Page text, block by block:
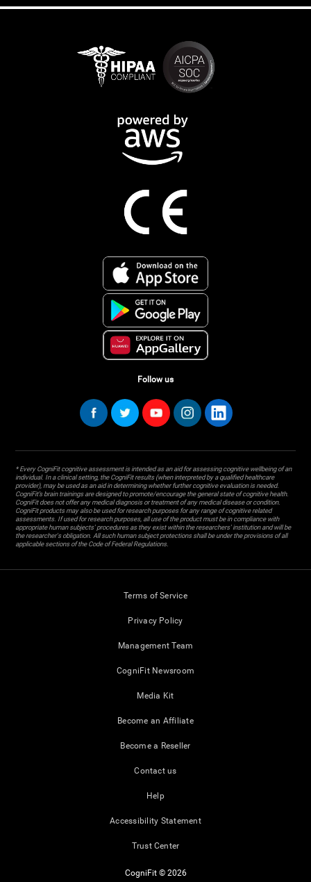
Follow us
* Every CogniFit cognitive assessment is intended as an aid for assessing cognitive wellbeing of an
individual. In a clinical setting, the CogniFit results (when interpreted by a qualified healthcare
provider), may be used as an aid in determining whether further cognitive evaluation is needed.
CogniFit’s brain trainings are designed to promote/encourage the general state of cognitive health.
CogniFit does not offer any medical diagnosis or treatment of any medical disease or condition.
CogniFit products may also be used for research purposes for any range of cognitive related
assessments. If used for research purposes, all use of the product must be in compliance with
appropriate human subjects' procedures as they exist within the researchers' institution and will be
the researcher's obligation. All such human subject protections shall be under the provisions of all
applicable sections of the Code of Federal Regulations.
Terms of Service
Privacy Policy
Management Team
CogniFit Newsroom
Media Kit
Become an Affiliate
Become a Reseller
Contact us
Help
Accessibility Statement
Trust Center
CogniFit © 2026